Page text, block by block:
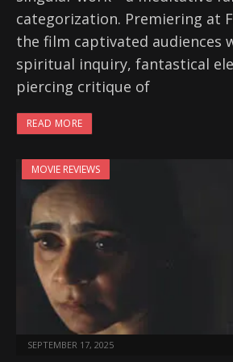
categorization. Premiering at
the film captivated audiences
spiritual inquiry, fantastical
piercing critique of
READ MORE
MOVIE REVIEWS
SEPTEMBER 17, 2025